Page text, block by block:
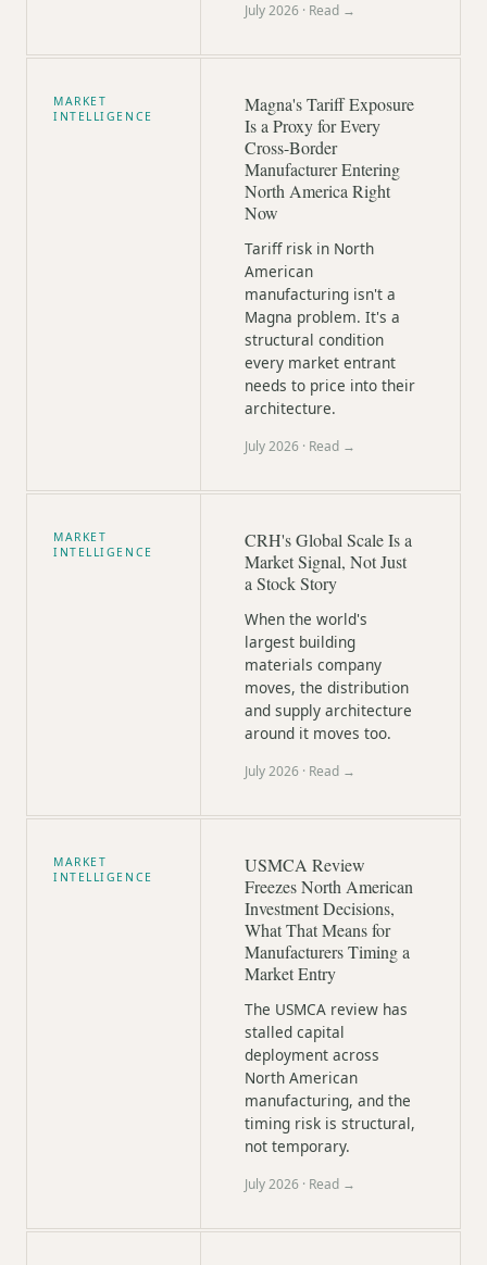
July 2026 · Read →
MARKET
INTELLIGENCE
Magna's Tariff Exposure
Is a Proxy for Every
Cross-Border
Manufacturer Entering
North America Right
Now
Tariff risk in North
American
manufacturing isn't a
Magna problem. It's a
structural condition
every market entrant
needs to price into their
architecture.
July 2026 · Read →
MARKET
INTELLIGENCE
CRH's Global Scale Is a
Market Signal, Not Just
a Stock Story
When the world's
largest building
materials company
moves, the distribution
and supply architecture
around it moves too.
July 2026 · Read →
MARKET
INTELLIGENCE
USMCA Review
Freezes North American
Investment Decisions,
What That Means for
Manufacturers Timing a
Market Entry
The USMCA review has
stalled capital
deployment across
North American
manufacturing, and the
timing risk is structural,
not temporary.
July 2026 · Read →